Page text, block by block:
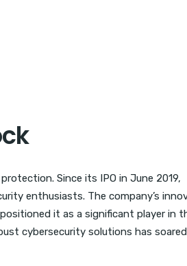
Since its IPO in June 2019,
enthusiasts. The company’s
it as a significant player in
cybersecurity solutions has